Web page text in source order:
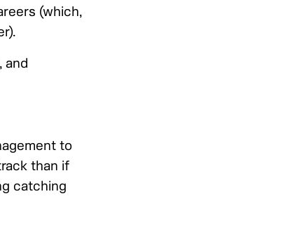
(which,
and
to
than if
catching